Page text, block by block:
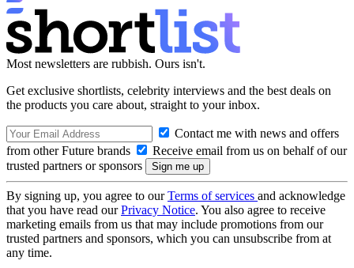
Most newsletters are rubbish. Ours isn't.
Get exclusive shortlists, celebrity interviews and the best deals on
the products you care about, straight to your inbox.
Contact me with news and offers
from other Future brands
Receive email from us on behalf of our
trusted partners or sponsors
By signing up, you agree to ourTerms of services and acknowledge
that you have read ourPrivacy Notice. You also agree to receive
marketing emails from us that may include promotions from our
trusted partners and sponsors, which you can unsubscribe from at
any time.